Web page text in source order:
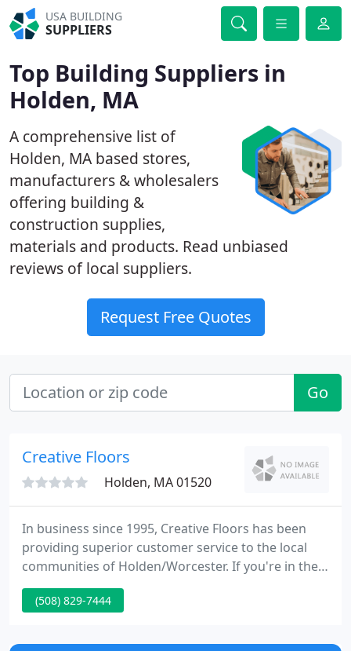
USA BUILDING
SUPPLIERS
Top Building Suppliers in
Holden, MA
A comprehensive list of
Holden, MA based stores,
manufacturers & wholesalers
offering building &
construction supplies,
materials and products. Read unbiased
reviews of local suppliers.
Request Free Quotes
Go
Creative Floors
Holden, MA 01520
In business since 1995, Creative Floors has been
providing superior customer service to the local
communities of Holden/Worcester. If you're in the
market for new flooring or carpeting, let our
professional staff give your home a new and
area rugs, carpets, pre-finished hardwood flooring,
(508) 829-7444